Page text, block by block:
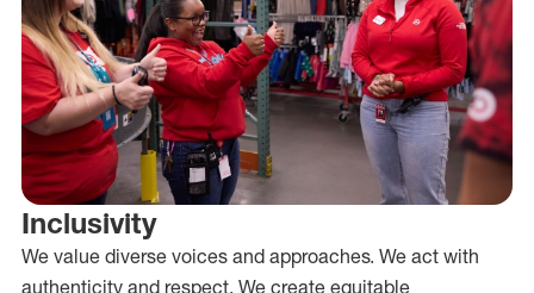
Inclusivity
We value diverse voices and approaches. We act with
authenticity and respect. We create equitable